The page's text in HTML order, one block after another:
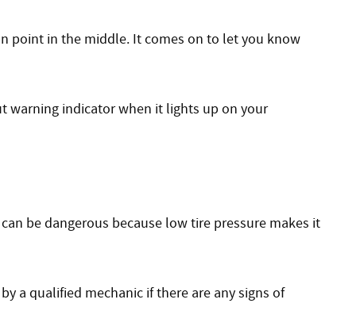
point in the middle. It comes on to let you know
warning indicator when it lights up on your
be dangerous because low tire pressure makes it
a qualified mechanic if there are any signs of